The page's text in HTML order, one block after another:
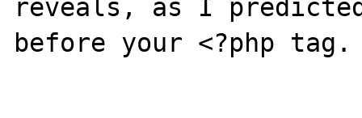
reveals, as I
before your <?php tag.